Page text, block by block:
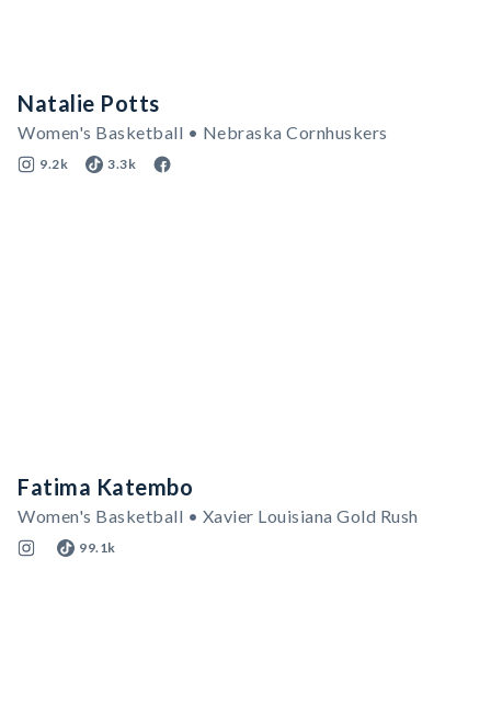
Natalie Potts
Women's Basketball • Nebraska Cornhuskers
9.2k 3.3k
Fatima Katembo
Women's Basketball • Xavier Louisiana Gold Rush
99.1k